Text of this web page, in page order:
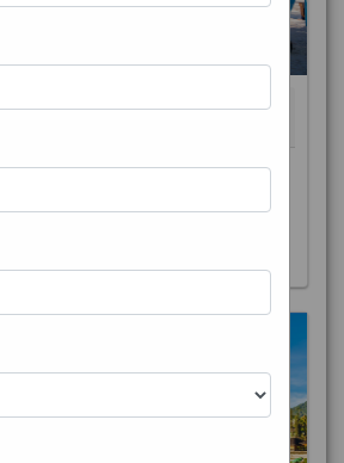
Island, is the capital of Thailand’s
the Old Town, Thalang Road is lin